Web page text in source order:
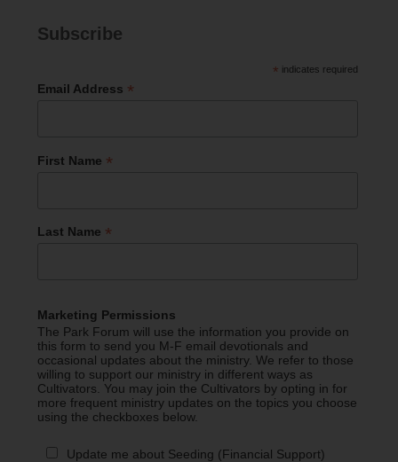
Subscribe
* indicates required
Email Address *
First Name *
Last Name *
Marketing Permissions
The Park Forum will use the information you provide on
this form to send you M-F email devotionals and
occasional updates about the ministry. We refer to those
willing to support our ministry in different ways as
Cultivators. You may join the Cultivators by opting in for
more frequent ministry updates on the topics you choose
using the checkboxes below.
Update me about Seeding (Financial Support)